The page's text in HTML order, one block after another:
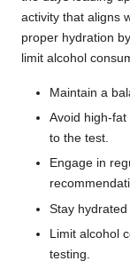
activity that aligns
proper hydration
limit alcohol
Maintain a
Avoid high-
to the test.
Engage in
Stay
Limit alcohol
testing.